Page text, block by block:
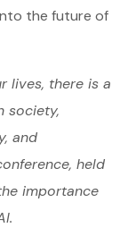
the future of
lives, there is a
society,
and
held
importance